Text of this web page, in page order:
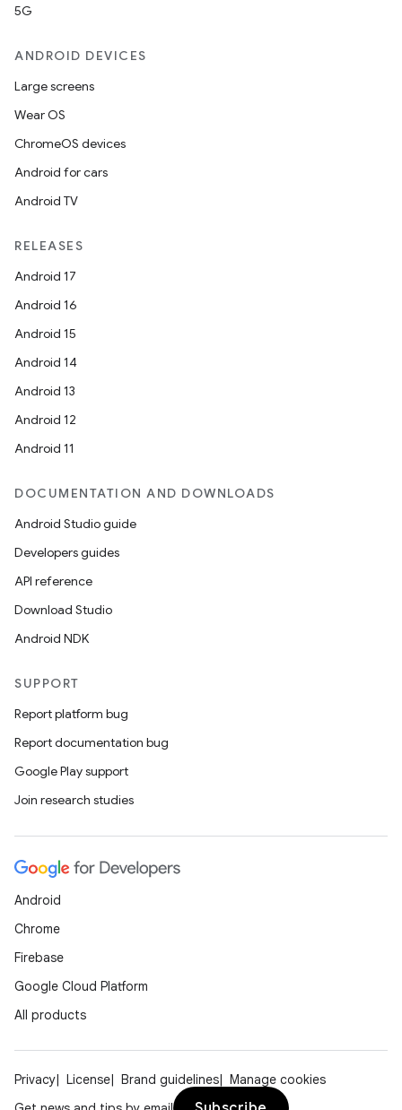
5G
ANDROID DEVICES
Large screens
Wear OS
ChromeOS devices
Android for cars
Android TV
RELEASES
Android 17
Android 16
Android 15
Android 14
Android 13
Android 12
Android 11
DOCUMENTATION AND DOWNLOADS
Android Studio guide
Developers guides
API reference
Download Studio
Android NDK
SUPPORT
Report platform bug
Report documentation bug
Google Play support
Join research studies
Android
Chrome
Firebase
Google Cloud Platform
All products
Privacy License Brand guidelines
Manage cookies